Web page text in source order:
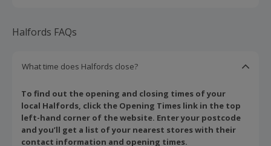
Halfords FAQs
What time does Halfords close?
To find out the opening and closing times of your
local Halfords, click the Opening Times link in the top
left-hand corner of the website. Enter your postcode
and you’ll get a list of your nearest stores with their
contact information and opening times.